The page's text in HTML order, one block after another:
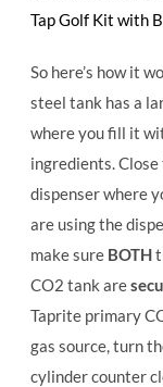
Tap Golf Kit with
So here’s how it
steel tank has a
where you fill it
ingredients.
dispenser where
are using the
make sure BOTH
CO2 tank are
Taprite primary
gas source, turn
cylinder counter